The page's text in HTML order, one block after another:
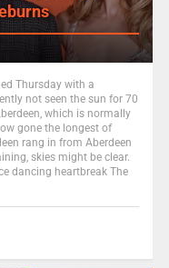
Thursday with a
not seen the sun for 70
which is normally
gone the longest of
rang in from Aberdeen
skies might be clear.
dancing heartbreak The